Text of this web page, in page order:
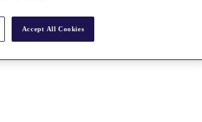
Accept All Cookies